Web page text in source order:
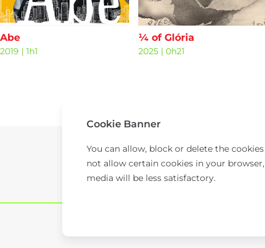
Abe
2019 | 1h1
¼ of Glória
2025| 0h21
Cookie Banner
You can allow, block or delete the
not allow certain cookies in your
media will be less satisfactory.